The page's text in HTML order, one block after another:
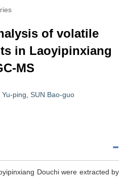
of volatile
in Laoyipinxiang
MS
Yu-ping SUN Bao-guo
Douchi were extracted by